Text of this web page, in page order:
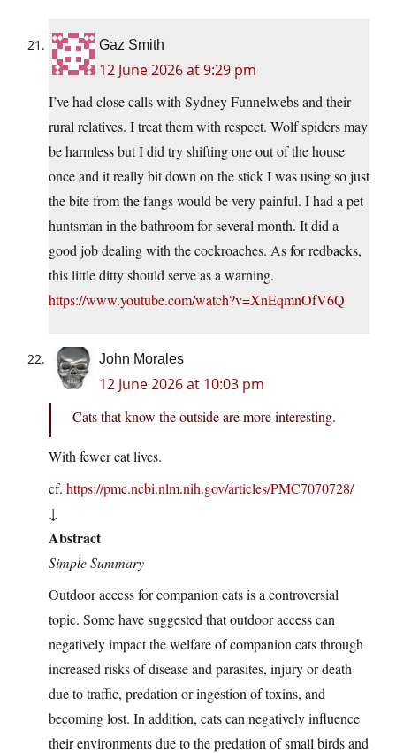
Gaz Smith
12 June 2026 at 9:29 pm
I’ve had close calls with Sydney Funnelwebs and their
rural relatives. I treat them with respect. Wolf spiders may
be harmless but I did try shifting one out of the house
once and it really bit down on the stick I was using so just
the bite from the fangs would be very painful. I had a pet
huntsman in the bathroom for several month. It did a
good job dealing with the cockroaches. As for redbacks,
this little ditty should serve as a warning.
https://www.youtube.com/watch?v=XnEqmnOfV6Q
John Morales
12 June 2026 at 10:03 pm
Cats that know the outside are more interesting.
With fewer cat lives.
cf. https://pmc.ncbi.nlm.nih.gov/articles/PMC7070728/
↓
Abstract
Simple Summary
Outdoor access for companion cats is a controversial
topic. Some have suggested that outdoor access can
negatively impact the welfare of companion cats through
increased risks of disease and parasites, injury or death
due to traffic, predation or ingestion of toxins, and
becoming lost. In addition, cats can negatively influence
their environments due to the predation of small birds and